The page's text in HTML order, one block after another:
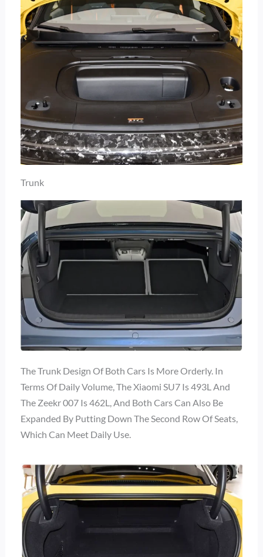
Trunk
The Trunk Design Of Both Cars Is More Orderly. In
Terms Of Daily Volume, The Xiaomi SU7 Is 493L And
The Zeekr 007 Is 462L, And Both Cars Can Also Be
Expanded By Putting Down The Second Row Of Seats,
Which Can Meet Daily Use.